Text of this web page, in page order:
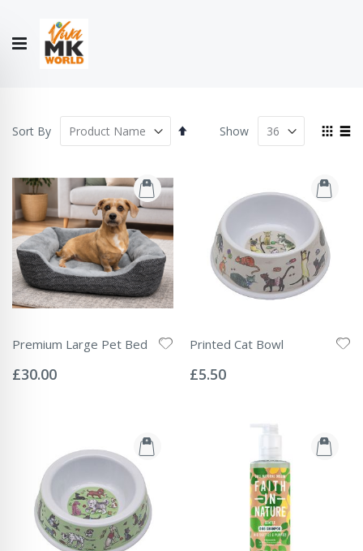
Story
US
COLLECTION
Sort By
Set
View
Show
Premium Large Pet Bed
0%
£30.00
Printed Cat Bowl
0%
£5.50